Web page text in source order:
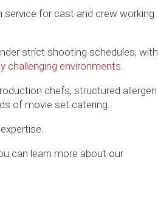
for cast and crew working
strict shooting schedules, with
challenging environments.
chefs, structured allergen
of movie set catering.
can learn more about our